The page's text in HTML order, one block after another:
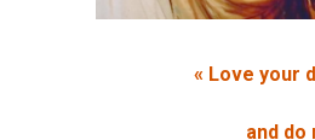
« Love your
and